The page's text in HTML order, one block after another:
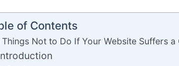
of Contents
Things Not to Do If Your Website Suffers